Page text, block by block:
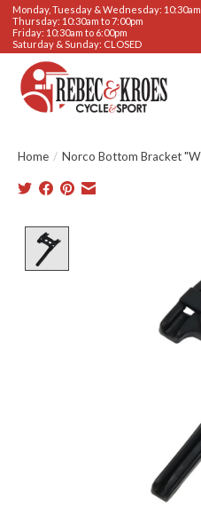
Monday, Tuesday & Wednesday: 10:30am
Thursday: 10:30am to 7:00pm
Friday: 10:30am to 6:00pm
Saturday & Sunday: CLOSED
Home / Norco Bottom Bracket